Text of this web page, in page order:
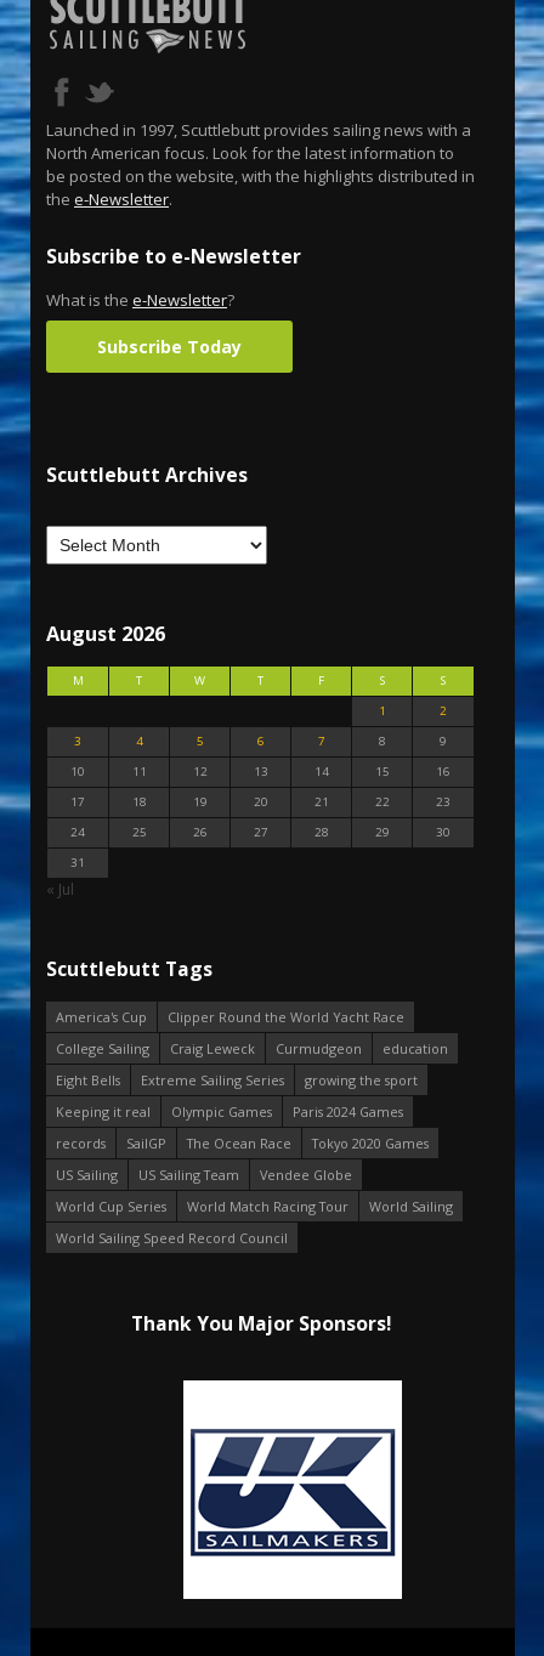
Launched in 1997, Scuttlebutt provides sailing news with a
North American focus. Look for the latest information to
be posted on the website, with the highlights distributed in
the e-Newsletter.
Subscribe to e-Newsletter
What is the e-Newsletter?
Subscribe Today
Scuttlebutt Archives
August 2026
M T W T F S
S
1
2
3
4 5 6 7 8
9
10
11 12 13 14 15
16
17
18 19 20 21 22
23
24
25 26 27 28 29
30
31
« Jul
Scuttlebutt Tags
America's Cup
Clipper Round the World Yacht Race
College Sailing
Craig Leweck Curmudgeon
education
Eight Bells
Extreme Sailing Series
growing the sport
Keeping it real
Olympic Games
Paris 2024 Games
records
SailGP The Ocean Race
Tokyo 2020 Games
US Sailing
US Sailing Team
Vendee Globe
World Cup Series
World Match Racing Tour
World Sailing
World Sailing Speed Record Council
Thank You Major Sponsors!